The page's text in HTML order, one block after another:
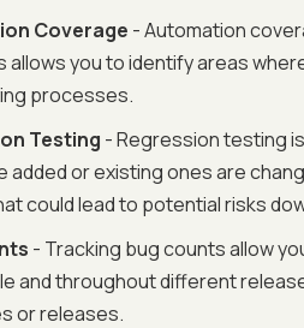
Coverage - Automation
allows you to identify areas
processes.
Testing - Regression testing
added or existing ones are
could lead to potential risks
- Tracking bug counts allow
and throughout different
or releases.